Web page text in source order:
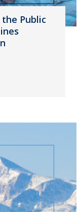
Public